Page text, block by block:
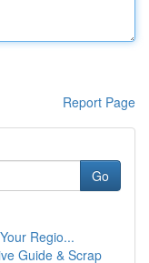
Report Page
Go
Regio...
Guide & Scrap